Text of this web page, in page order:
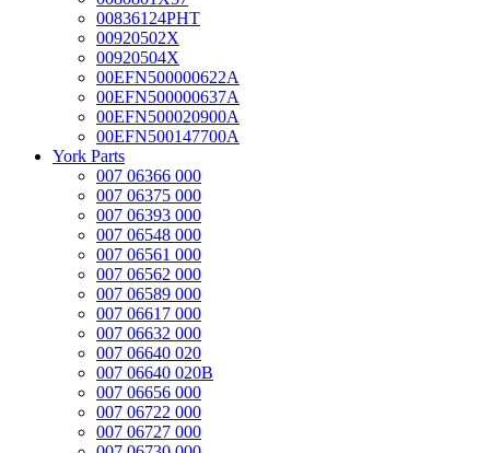
00836124PHT
00920502X
00920504X
00EFN500000622A
00EFN500000637A
00EFN500020900A
00EFN500147700A
York Parts
007 06366 000
007 06375 000
007 06393 000
007 06548 000
007 06561 000
007 06562 000
007 06589 000
007 06617 000
007 06632 000
007 06640 020
007 06640 020B
007 06656 000
007 06722 000
007 06727 000